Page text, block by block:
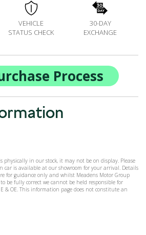
CAR
VEHICLE
STATUS CHECK
30-DAY
EXCHANGE
Process
physically in our stock, it may not be on display. Please
car is available at our showroom for your arrival. Details
for guidance only and whilst Meadens Motor Group
be fully correct we cannot be held responsible for
& OE. This information page does not constitute an